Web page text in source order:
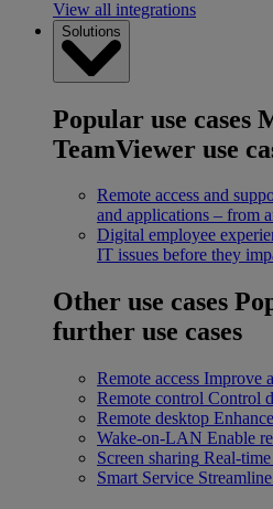
View all integrations
Solutions
Popular use cases
TeamViewer use
Remote access and
and applications – from
Digital employee
IT issues before they
Other use cases
further use cases
Remote access Improve
Remote control Control
Remote desktop
Wake-on-LAN Enable
Screen sharing Real-
Smart Service